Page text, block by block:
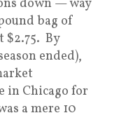
down — way
bag of
$2.75. By
ended),
in Chicago for
a mere 10